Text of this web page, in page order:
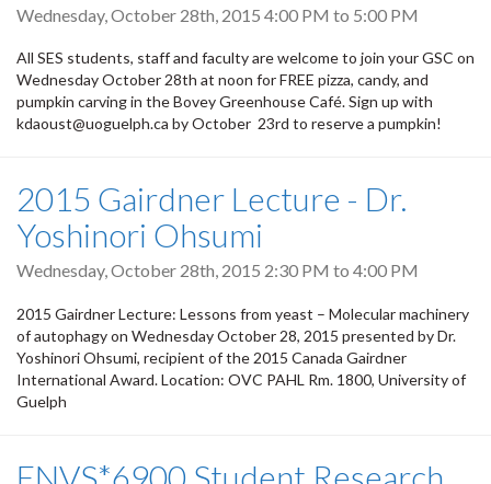
Wednesday, October 28th, 2015 4:00 PM to 5:00 PM
All SES students, staff and faculty are welcome to join your GSC on
Wednesday October 28th at noon for FREE pizza, candy, and
pumpkin carving in the Bovey Greenhouse Café. Sign up with
kdaoust@uoguelph.ca by October 23rd to reserve a pumpkin!
2015 Gairdner Lecture - Dr.
Yoshinori Ohsumi
Wednesday, October 28th, 2015 2:30 PM to 4:00 PM
2015 Gairdner Lecture: Lessons from yeast – Molecular machinery
of autophagy on Wednesday October 28, 2015 presented by Dr.
Yoshinori Ohsumi, recipient of the 2015 Canada Gairdner
International Award. Location: OVC PAHL Rm. 1800, University of
Guelph
ENVS*6900 Student Research